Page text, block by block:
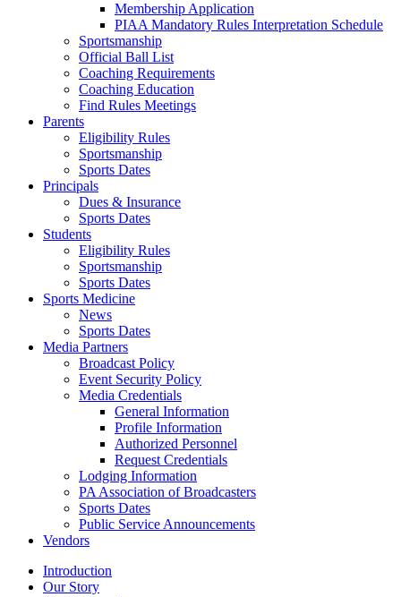
Membership Application
PIAA Mandatory Rules Interpretation Schedule
Sportsmanship
Official Ball List
Coaching Requirements
Coaching Education
Find Rules Meetings
Parents
Eligibility Rules
Sportsmanship
Sports Dates
Principals
Dues & Insurance
Sports Dates
Students
Eligibility Rules
Sportsmanship
Sports Dates
Sports Medicine
News
Sports Dates
Media Partners
Broadcast Policy
Event Security Policy
Media Credentials
General Information
Profile Information
Authorized Personnel
Request Credentials
Lodging Information
PA Association of Broadcasters
Sports Dates
Public Service Announcements
Vendors
Introduction
Our Story